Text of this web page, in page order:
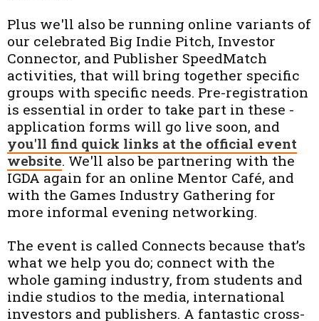
Plus we'll also be running online variants of
our celebrated Big Indie Pitch, Investor
Connector, and Publisher SpeedMatch
activities, that will bring together specific
groups with specific needs. Pre-registration
is essential in order to take part in these -
application forms will go live soon, and
you'll find quick links at the official event
website. We'll also be partnering with the
IGDA again for an online Mentor Café, and
with the Games Industry Gathering for
more informal evening networking.
The event is called Connects because that’s
what we help you do; connect with the
whole gaming industry, from students and
indie studios to the media, international
investors and publishers. A fantastic cross-